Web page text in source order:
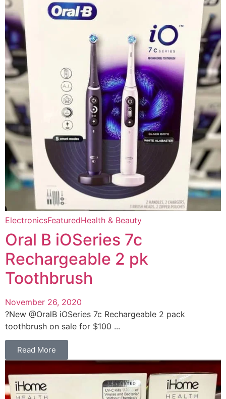
ElectronicsFeaturedHealth & Beauty
Oral B iOSeries 7c
Rechargeable 2 pk
Toothbrush
November 26, 2020
?New @OralB iOSeries 7c Rechargeable 2 pack
toothbrush on sale for $100 ...
Read More